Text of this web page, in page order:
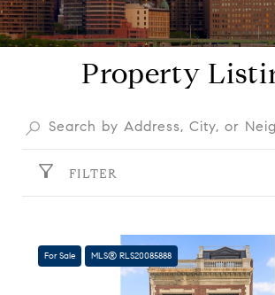
Property
FILTER
For Sale MLS® RLS20085888